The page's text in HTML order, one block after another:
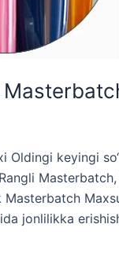
keyingi
jonlilikka